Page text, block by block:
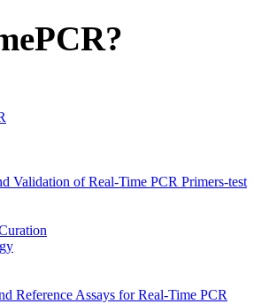
Validation of Real-Time PCR Primers-test
Reference Assays for Real-Time PCR